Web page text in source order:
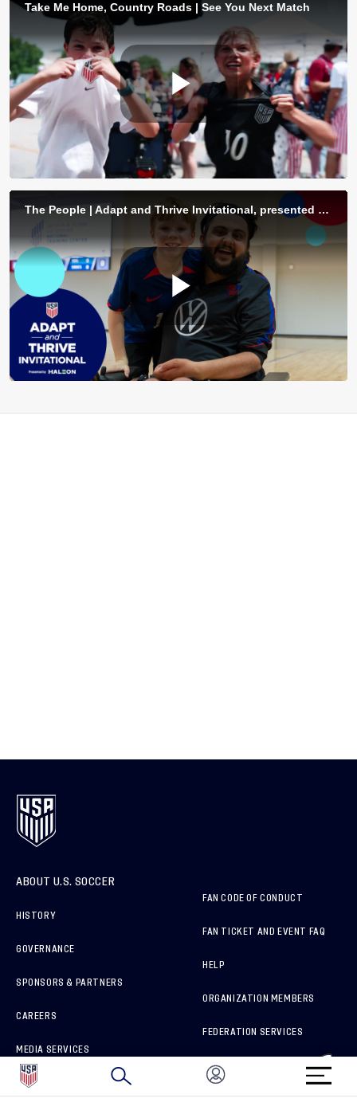
ABOUT U.S. SOCCER
HISTORY
GOVERNANCE
SPONSORS & PARTNERS
CAREERS
MEDIA SERVICES
HOW TO REPORT A CONCERN
FAN CODE OF CONDUCT
FAN TICKET AND EVENT FAQ
HELP
ORGANIZATION MEMBERS
FEDERATION SERVICES
BRAND PROTECTION